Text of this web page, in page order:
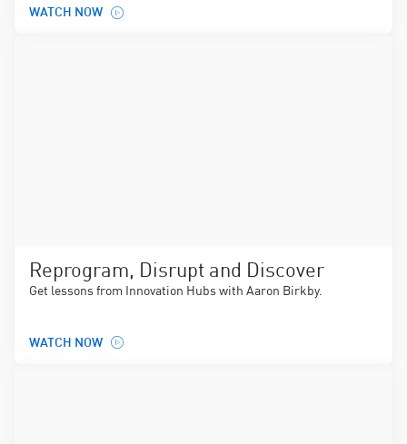
WATCH NOW
Reprogram, Disrupt and Discover
Get lessons from Innovation Hubs with Aaron Birkby.
WATCH NOW